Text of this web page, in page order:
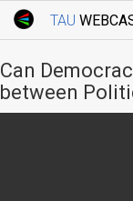
TAU
Webcast: Courses
Tel Aviv University
Can
between